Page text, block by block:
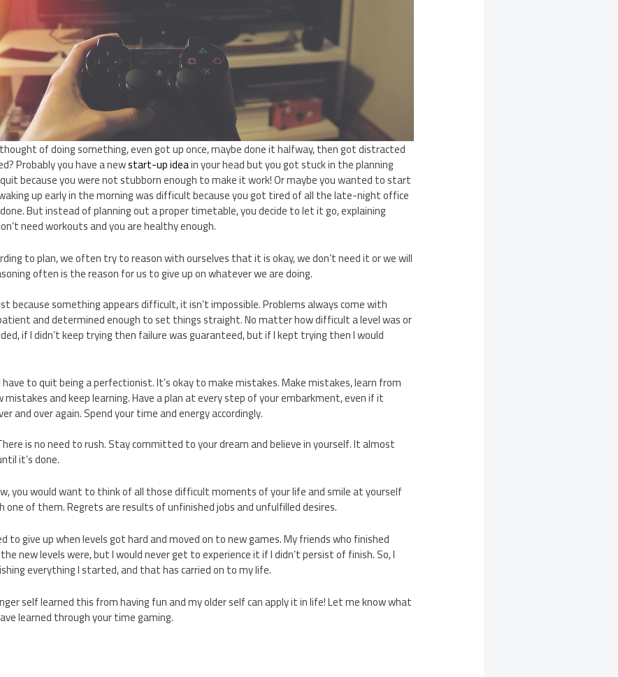
of doing something, even got up once, maybe done it halfway, then got distracted
Probably you have a newstart-up ideain your head but you got stuck in the planning
because you were not stubborn enough to make it work! Or maybe you wanted to start
up early in the morning was difficult because you got tired of all the late-night office
But instead of planning out a proper timetable, you decide to let it go, explaining
need workouts and you are healthy enough.
to plan, we often try to reason with ourselves that it is okay, we don’t need it or we will
often is the reason for us to give up on whatever we are doing.
because something appears difficult, it isn’t impossible. Problems always come with
and determined enough to set things straight. No matter how difficult a level was or
if I didn’t keep trying then failure was guaranteed, but if I kept trying then I would
to quit being a perfectionist. It’s okay to make mistakes. Make mistakes, learn from
and keep learning. Have a plan at every step of your embarkment, even if it
and over again. Spend your time and energy accordingly.
is no need to rush. Stay committed to your dream and believe in yourself. It almost
it’s done.
you would want to think of all those difficult moments of your life and smile at yourself
one of them. Regrets are results of unfinished jobs and unfulfilled desires.
to give up when levels got hard and moved on to new games. My friends who finished
new levels were, but I would never get to experience it if I didn’t persist of finish. So, I
everything I started, and that has carried on to my life.
self learned this from having fun and my older self can apply it in life! Let me know what
learned through your time gaming.